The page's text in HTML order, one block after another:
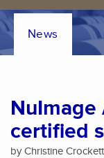
News
certified
by Christine